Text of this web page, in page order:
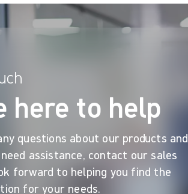
here to help
questions about our products and
assistance, contact our sales
forward to helping you find the
for your needs.